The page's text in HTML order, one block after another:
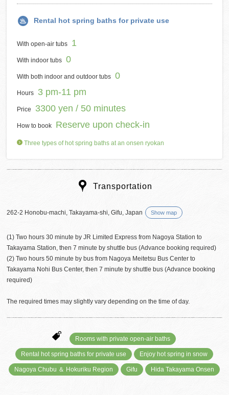
Rental hot spring baths for private use
With open-air tubs 1
With indoor tubs 0
With both indoor and outdoor tubs 0
Hours 3 pm-11 pm
Price 3300 yen / 50 minutes
How to book Reserve upon check-in
Three types of hot spring baths at an onsen ryokan
Transportation
262-2 Honobu-machi, Takayama-shi, Gifu, Japan Show map
(1) Two hours 30 minute by JR Limited Express from Nagoya Station to
Takayama Station, then 7 minute by shuttle bus (Advance booking required)
(2) Two hours 50 minute by bus from Nagoya Meitetsu Bus Center to
Takayama Nohi Bus Center, then 7 minute by shuttle bus (Advance booking
required)
The required times may slightly vary depending on the time of day.
Rooms with private open-air baths
Rental hot spring baths for private use Enjoy hot spring in snow
Nagoya Chubu ＆ Hokuriku Region Gifu Hida Takayama Onsen